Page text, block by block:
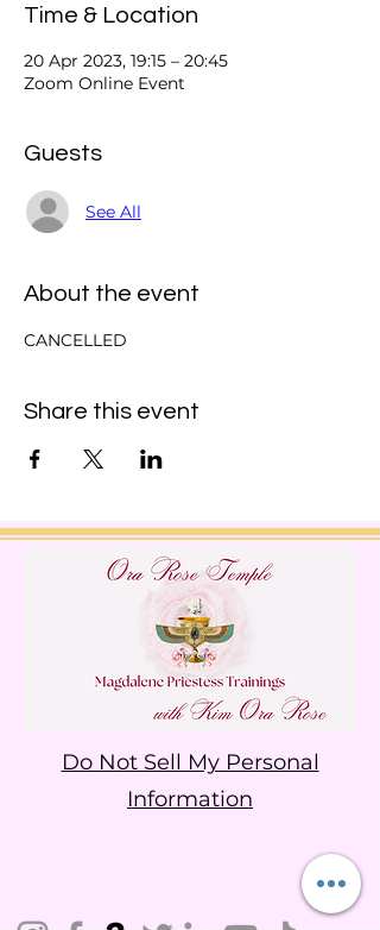
Time & Location
20 Apr 2023, 19:15 – 20:45
Zoom Online Event
Guests
See All
About the event
CANCELLED
Share this event
Do Not Sell My Personal
Information